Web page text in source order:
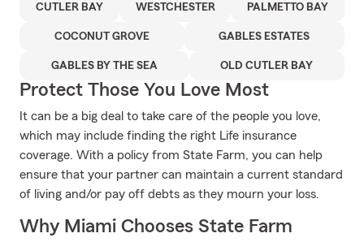
CUTLER BAY WESTCHESTER PALMETTO BAY
COCONUT GROVE GABLES ESTATES
GABLES BY THE SEA OLD CUTLER BAY
Protect Those You Love Most
It can be a big deal to take care of the people you love,
which may include finding the right Life insurance
coverage. With a policy from State Farm, you can help
ensure that your partner can maintain a current standard
of living and/or pay off debts as they mourn your loss.
Why Miami Chooses State Farm